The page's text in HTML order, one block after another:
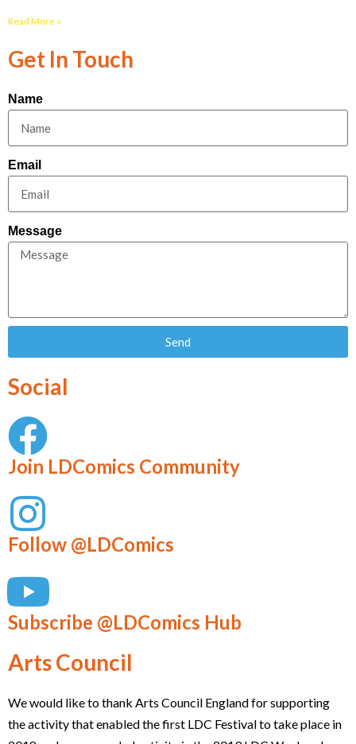
Read More »
Get In Touch
Name
Email
Message
Send
Social
Join LDComics Community
Follow @LDComics
Subscribe @LDComics Hub
Arts Council
We would like to thank Arts Council England for supporting
the activity that enabled the first LDC Festival to take place in